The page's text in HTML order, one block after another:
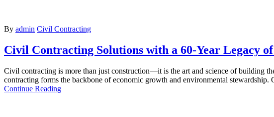
By admin Civil Contracting
Civil Contracting Solutions with a 60-Year Legacy
Civil contracting is more than just construction—it is the art and science of building
contracting forms the backbone of economic growth and environmental
Continue Reading